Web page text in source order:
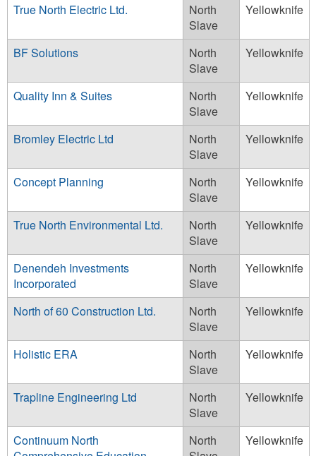
True North Electric Ltd.
North
Slave
Yellowknife
BF Solutions
North
Slave
Yellowknife
Quality Inn & Suites
North
Slave
Yellowknife
Bromley Electric Ltd
North
Slave
Yellowknife
Concept Planning
North
Slave
Yellowknife
True North Environmental Ltd.
North
Slave
Yellowknife
Denendeh Investments
Incorporated
North
Slave
Yellowknife
North of 60 Construction Ltd.
North
Slave
Yellowknife
Holistic ERA
North
Slave
Yellowknife
Trapline Engineering Ltd
North
Slave
Yellowknife
Continuum North
North
Yellowknife